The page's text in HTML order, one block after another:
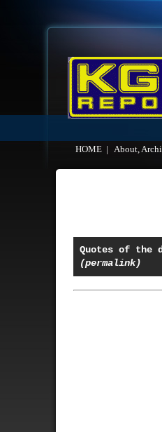
HOME
About,
Quotes of the
(permalink)